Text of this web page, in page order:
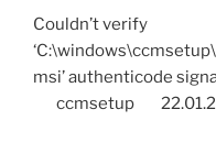
Couldn’t verify
msi’ authenticode
ccmsetup